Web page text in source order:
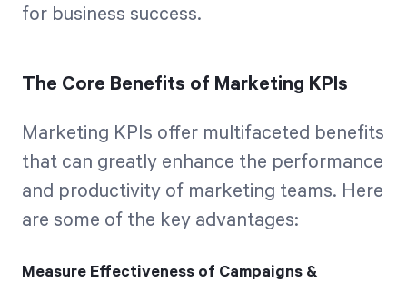
for business success.
The Core Benefits of Marketing KPIs
Marketing KPIs offer multifaceted benefits
that can greatly enhance the performance
and productivity of marketing teams. Here
are some of the key advantages:
Measure Effectiveness of Campaigns &